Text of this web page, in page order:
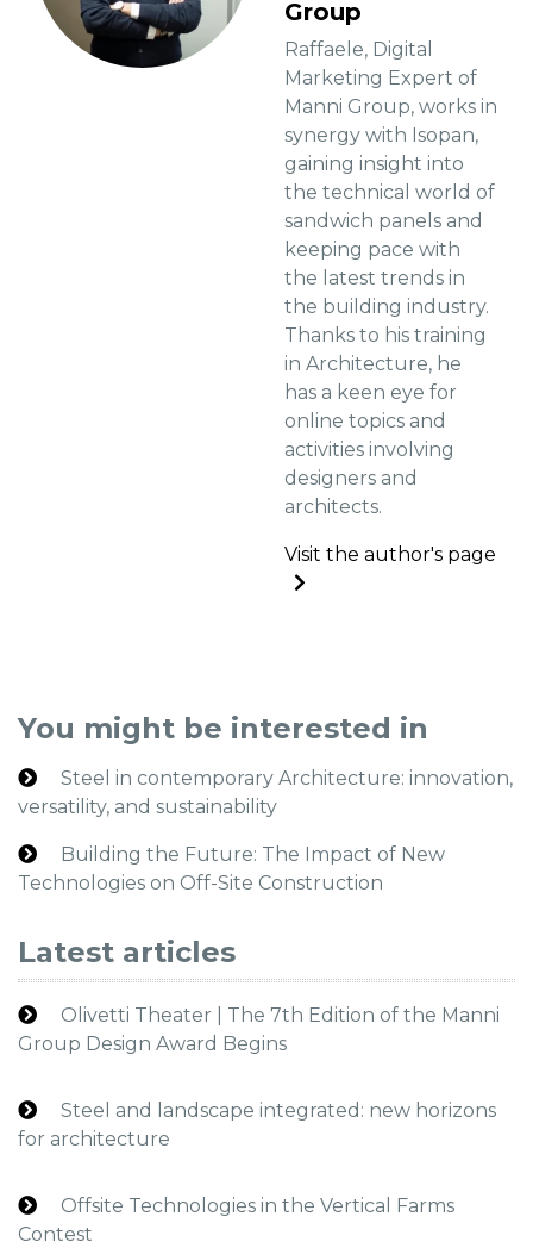
Group
Raffaele, Digital
Marketing Expert of
Manni Group, works in
synergy with Isopan,
gaining insight into
the technical world of
sandwich panels and
keeping pace with
the latest trends in
the building industry.
Thanks to his training
in Architecture, he
has a keen eye for
online topics and
activities involving
designers and
architects.
Visit the author's page
You might be interested in
Steel in contemporary Architecture: innovation,
versatility, and sustainability
Building the Future: The Impact of New
Technologies on Off-Site Construction
Latest articles
Olivetti Theater | The 7th Edition of the Manni
Group Design Award Begins
Steel and landscape integrated: new horizons
for architecture
Offsite Technologies in the Vertical Farms
Contest